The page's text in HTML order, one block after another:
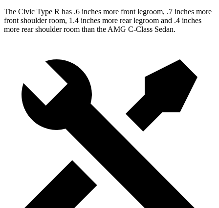
The Civic Type R has .6 inches more front legroom, .7 inches more
front shoulder room, 1.4 inches more rear legroom and .4 inches
more rear shoulder room than the AMG C-Class Sedan.